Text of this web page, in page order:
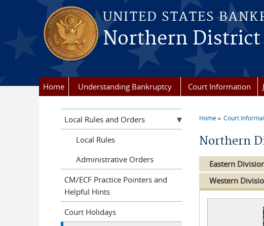
Skip to main content
UNITED STATES
Northern District
Home Understanding Bankruptcy Court Information
Home Court
Northern
Eastern
Western
Local Rules and Orders
Local Rules
Administrative Orders
CM/ECF Practice Pointers and
Helpful Hints
Court Holidays